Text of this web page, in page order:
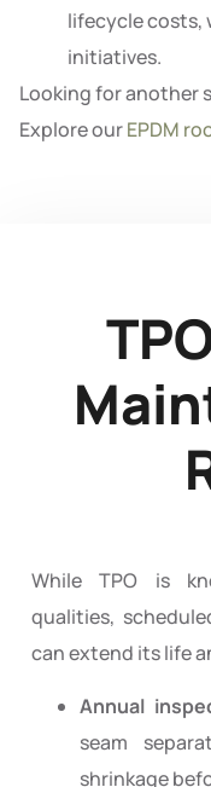
lifecycle costs,
initiatives.
Looking for another
Explore ourEPDM
While TPO is
qualities,
can extend its life
Annual
seam
shrinkage